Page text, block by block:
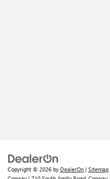
Copyright © 2026 by DealerOn | Sitemap